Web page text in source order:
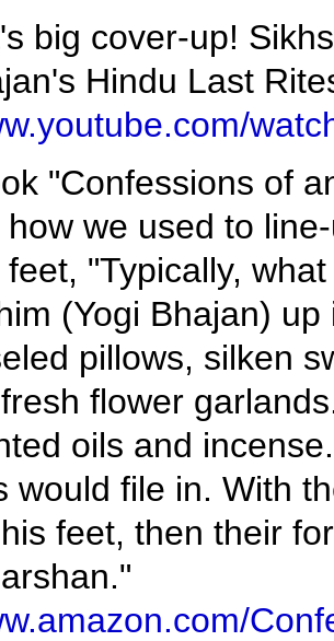
big cover-up!
Hindu Last
"Confessions of
we used to
feet, "Typically,
(Yogi Bhajan)
pillows, silken
flower
oils and
would file in. With
feet, then their